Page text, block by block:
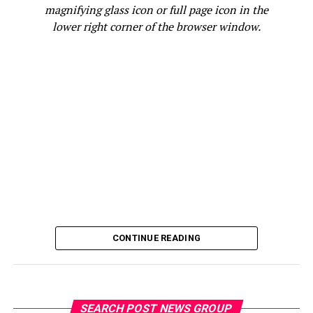
The transaction also marked a milestone for ICA: the
first time the organization approved capital for a
than 295,000 small business clients.
Gwyneth Galbraith, Vice President for Global
magnifying glass icon or full page icon in the
lower right corner of the browser window.
CONTINUE READING
SEARCH POST NEWS GROUP